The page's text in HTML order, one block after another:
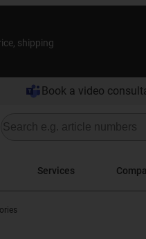
shipping
Book a video
Services